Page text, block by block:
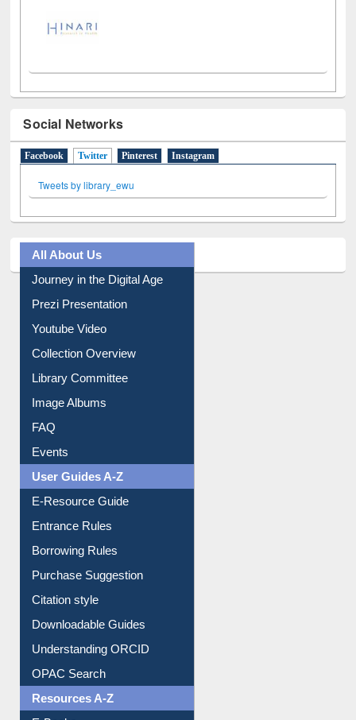
Social Networks
Tweets by library_ewu
All About Us
Journey in the Digital Age
Prezi Presentation
Youtube Video
Collection Overview
Library Committee
Image Albums
FAQ
Events
User Guides A-Z
E-Resource Guide
Entrance Rules
Borrowing Rules
Purchase Suggestion
Citation style
Downloadable Guides
Understanding ORCID